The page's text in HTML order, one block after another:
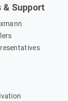
& Support